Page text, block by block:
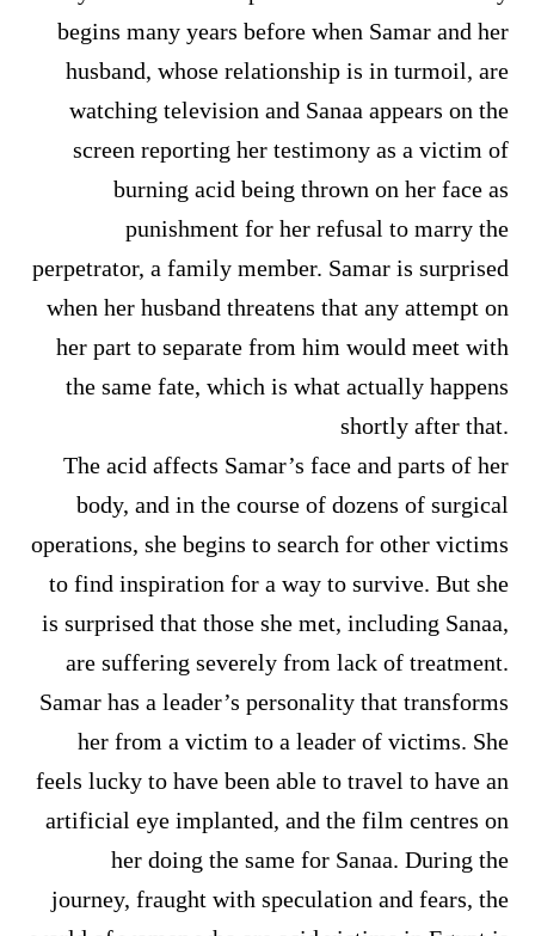
begins many years before when Samar and her
husband, whose relationship is in turmoil, are
watching television and Sanaa appears on the
screen reporting her testimony as a victim of
burning acid being thrown on her face as
punishment for her refusal to marry the
perpetrator, a family member. Samar is surprised
when her husband threatens that any attempt on
her part to separate from him would meet with
the same fate, which is what actually happens
shortly after that.
The acid affects Samar’s face and parts of her
body, and in the course of dozens of surgical
operations, she begins to search for other victims
to find inspiration for a way to survive. But she
is surprised that those she met, including Sanaa,
are suffering severely from lack of treatment.
Samar has a leader’s personality that transforms
her from a victim to a leader of victims. She
feels lucky to have been able to travel to have an
artificial eye implanted, and the film centres on
her doing the same for Sanaa. During the
journey, fraught with speculation and fears, the